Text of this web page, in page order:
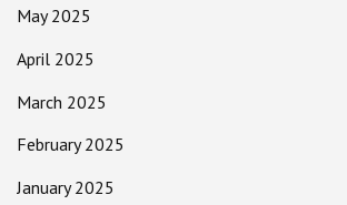
May 2025
April 2025
March 2025
February 2025
January 2025